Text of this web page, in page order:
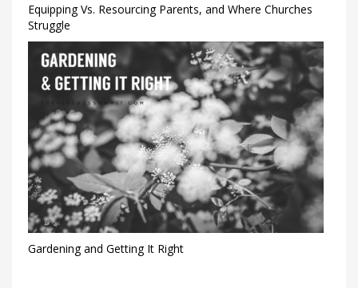
Equipping Vs. Resourcing Parents, and Where Churches
Struggle
Gardening and Getting It Right